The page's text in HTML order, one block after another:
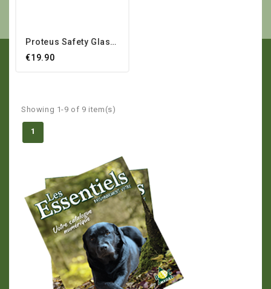
Proteus Safety Glasses
€19.90
Showing 1-9 of 9 item(s)
1